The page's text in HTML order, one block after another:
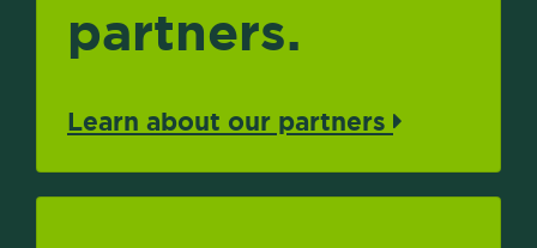
partners.
Learn about our partners